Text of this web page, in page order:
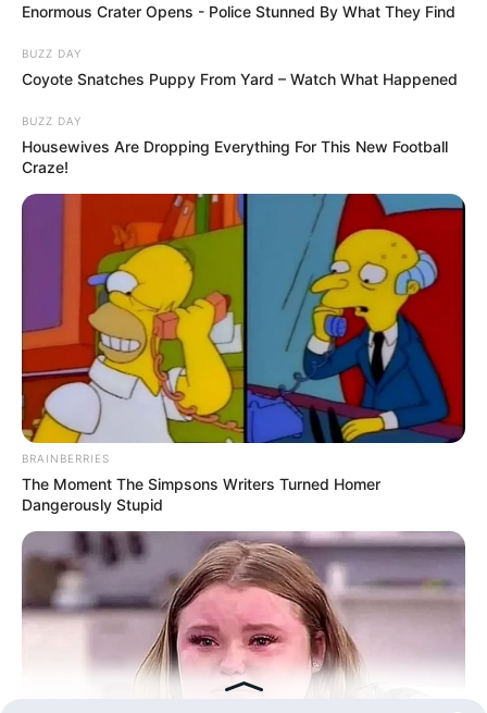
Enormous Crater Opens - Police Stunned By What They Find
BUZZ DAY
Coyote Snatches Puppy From Yard – Watch What Happened
BUZZ DAY
Housewives Are Dropping Everything For This New Football
Craze!
BRAINBERRIES
The Moment The Simpsons Writers Turned Homer
Dangerously Stupid